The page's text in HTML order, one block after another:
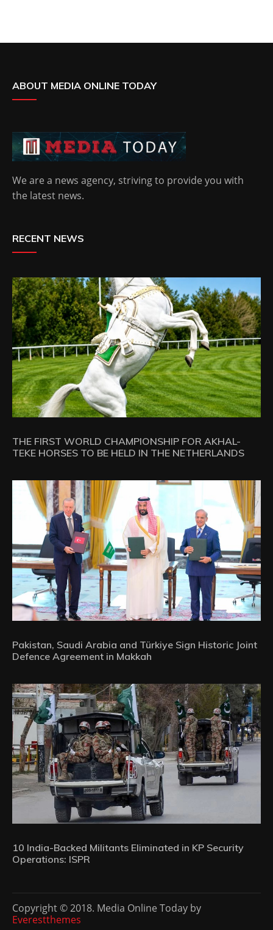
ABOUT MEDIA ONLINE TODAY
We are a news agency, striving to provide you with
the latest news.
RECENT NEWS
THE FIRST WORLD CHAMPIONSHIP FOR AKHAL-
TEKE HORSES TO BE HELD IN THE NETHERLANDS
Pakistan, Saudi Arabia and Türkiye Sign Historic Joint
Defence Agreement in Makkah
10 India-Backed Militants Eliminated in KP Security
Operations: ISPR
Copyright © 2018. Media Online Today by
Everestthemes